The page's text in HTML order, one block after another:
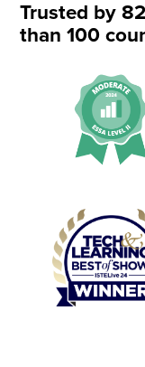
Trusted by
than 100